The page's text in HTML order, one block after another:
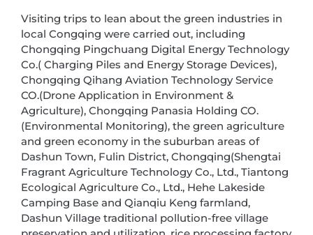
Visiting trips to lean about the green industries in
local Congqing were carried out, including
Chongqing Pingchuang Digital Energy Technology
Co.( Charging Piles and Energy Storage Devices),
Chongqing Qihang Aviation Technology Service
CO.(Drone Application in Environment &
Agriculture), Chongqing Panasia Holding CO.
(Environmental Monitoring), the green agriculture
and green economy in the suburban areas of
Dashun Town, Fulin District, Chongqing(Shengtai
Fragrant Agriculture Technology Co., Ltd., Tiantong
Ecological Agriculture Co., Ltd., Hehe Lakeside
Camping Base and Qianqiu Keng farmland,
Dashun Village traditional pollution-free village